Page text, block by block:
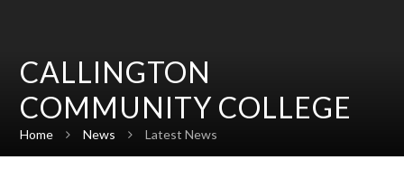
CALLINGTON
COMMUNITY COLLEGE
Home News Latest News